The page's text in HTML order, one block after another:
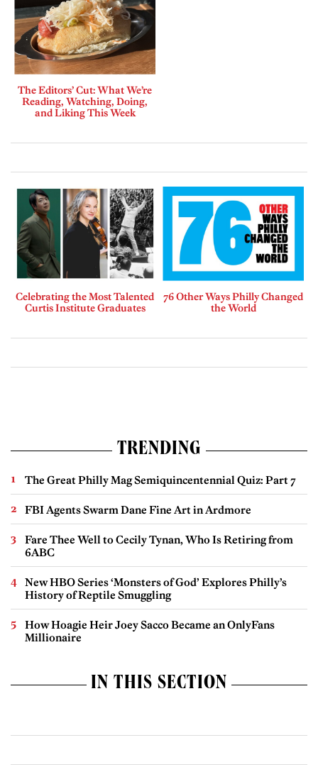
The Editors’ Cut: What We’re
Reading, Watching, Doing,
and Liking This Week
Celebrating the Most Talented
Curtis Institute Graduates
76 Other Ways Philly Changed
the World
TRENDING
The Great Philly Mag Semiquincentennial Quiz: Part 7
FBI Agents Swarm Dane Fine Art in Ardmore
Fare Thee Well to Cecily Tynan, Who Is Retiring from
6ABC
New HBO Series ‘Monsters of God’ Explores Philly’s
History of Reptile Smuggling
How Hoagie Heir Joey Sacco Became an OnlyFans
Millionaire
IN THIS SECTION